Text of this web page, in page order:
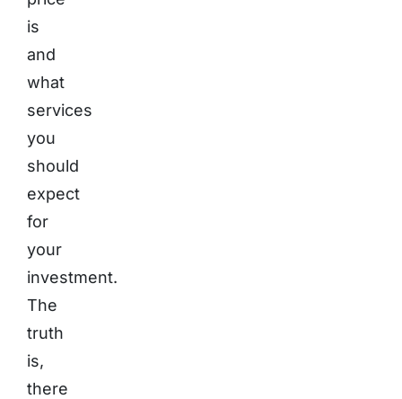
is
and
what
services
you
should
expect
for
your
investment.
The
truth
is,
there